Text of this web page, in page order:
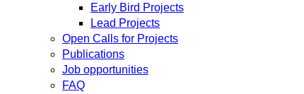
Early Bird Projects
Lead Projects
Open Calls for Projects
Publications
Job opportunities
FAQ